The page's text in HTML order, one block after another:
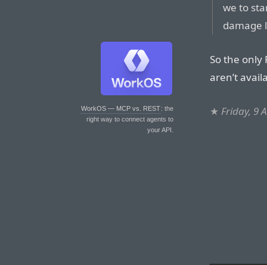
WorkOS — MCP vs. REST: the
right way to connect agents to
your API.
we to
damage
So the only
aren’t
★ Friday, 9